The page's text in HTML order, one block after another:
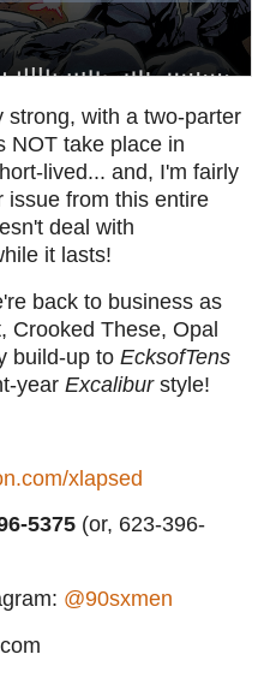
strong, with a two-parter
NOT take place in
lived... and, I'm fairly
issue from this entire
deal with
it lasts!
back to business as
Crooked These, Opal
build-up to EcksofTens
year Excalibur style!
xlapsed
5375 (or, 623-396-
@90sxmen